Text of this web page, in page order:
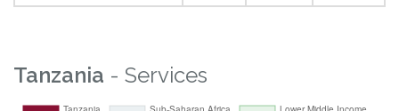
Tanzania - Services